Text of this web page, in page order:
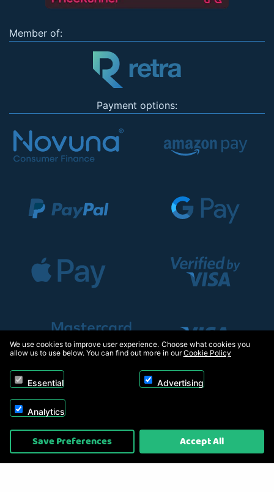
Member of:
Payment options:
Copyright © 2026, Appliance Electronics Ltd T/A RC Model Shop. Powered by
On2net (UK) Ltd
We use cookies to improve user experience. Choose what cookies you
allow us to use below. You can find out more in ourCookie Policy
Essential Advertising
Analytics
Save Preferences Accept All